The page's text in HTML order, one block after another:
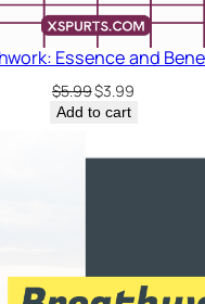
Essence and
$5.99Original
price
$3.99Current
Add to cart